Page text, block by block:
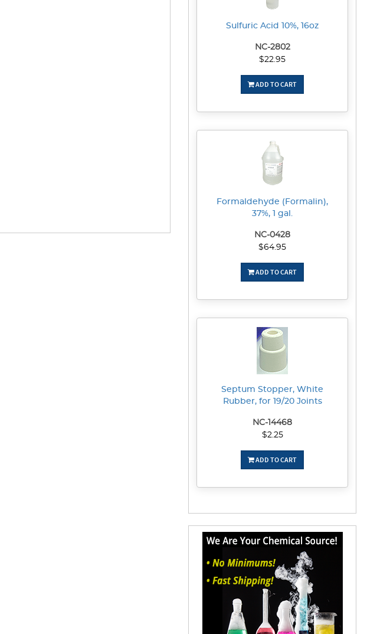
Sulfuric Acid 10%, 16oz
NC-2802
$22.95
ADD TO CART
Formaldehyde (Formalin),
37%, 1 gal.
NC-0428
$64.95
ADD TO CART
Septum Stopper, White
Rubber, for 19/20 Joints
NC-14468
$2.25
ADD TO CART